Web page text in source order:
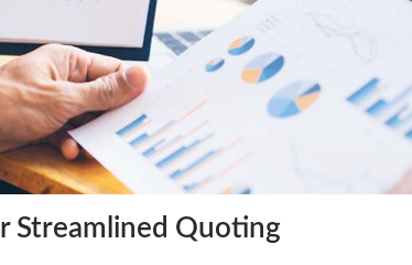
Streamlined Quoting